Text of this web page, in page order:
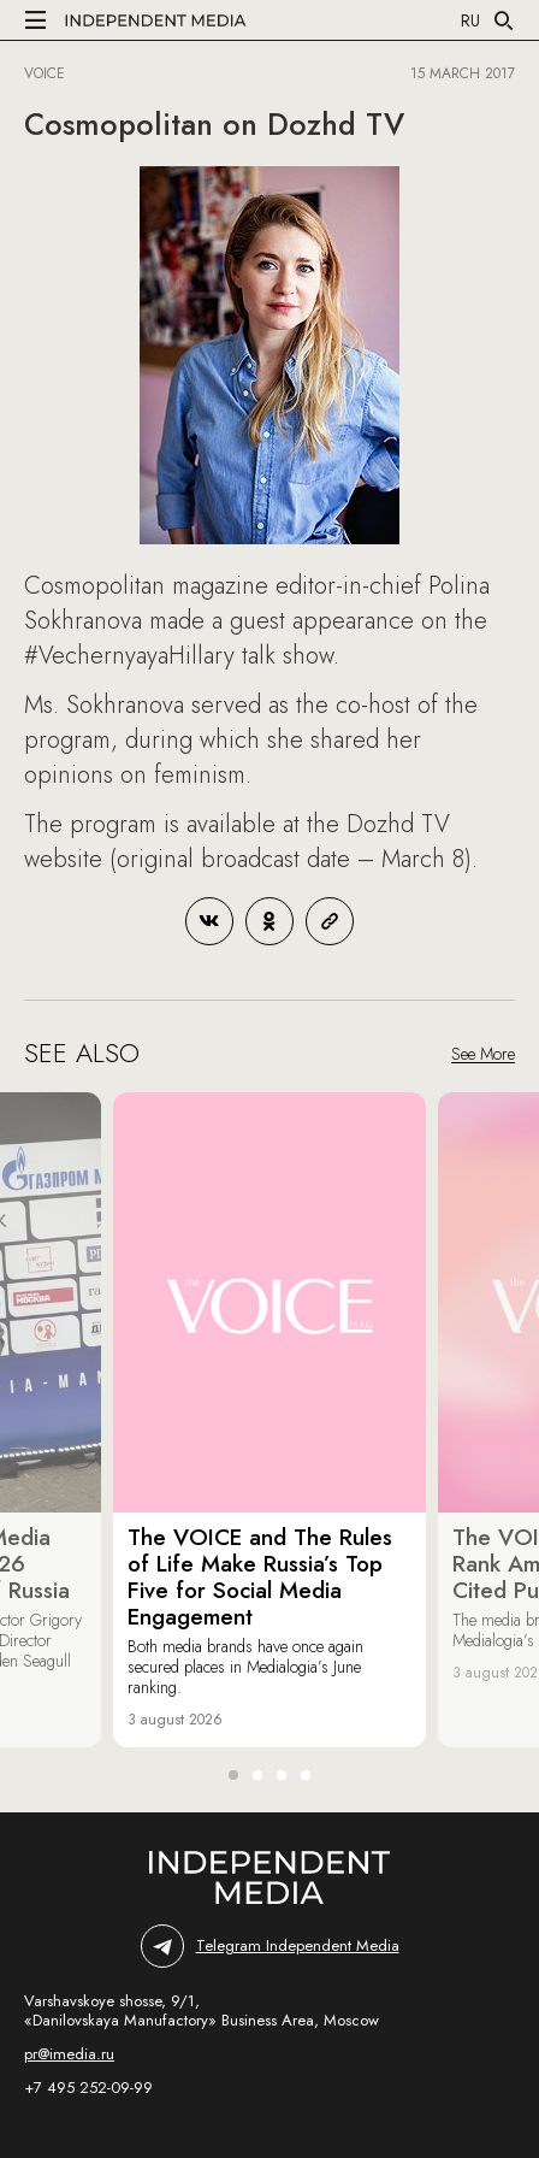
RU
VOICE 15 MARCH 2017
Cosmopolitan on Dozhd TV
Cosmopolitan magazine editor-in-chief Polina
Sokhranova made a guest appearance on the
#VechernyayaHillary talk show.
Ms. Sokhranova served as the co-host of the
program, during which she shared her
opinions on feminism.
The program is available at the Dozhd TV
website (original broadcast date – March 8).
SEE ALSO See More
Grigory
Seagull
The VOICE and The Rules
of Life Make Russia’s Top
Five for Social Media
Engagement
Both media brands have once again
secured places in Medialogia’s June
ranking.
3 august 2026
The
Rank
Cited
The media
3 august
Telegram Independent Media
Varshavskoye shosse, 9/1,
«Danilovskaya Manufactory» Business Area, Moscow
pr@imedia.ru
+7 495 252-09-99